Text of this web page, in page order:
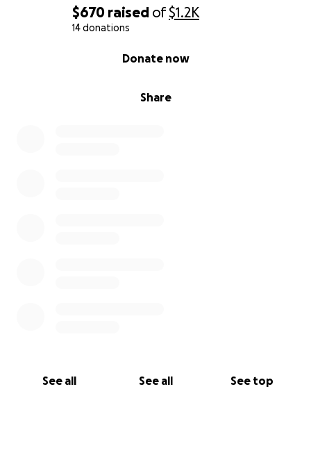
$670 raised of$1.2K
14 donations
Share
Donate now
See all See all See top